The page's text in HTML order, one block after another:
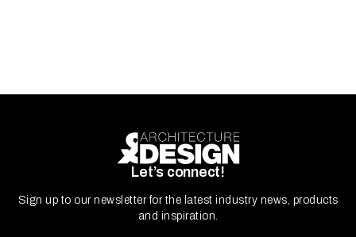
Let’s connect!
Sign up to our newsletter for the latest industry news, products
and inspiration.